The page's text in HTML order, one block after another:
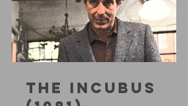
THE INCUBUS